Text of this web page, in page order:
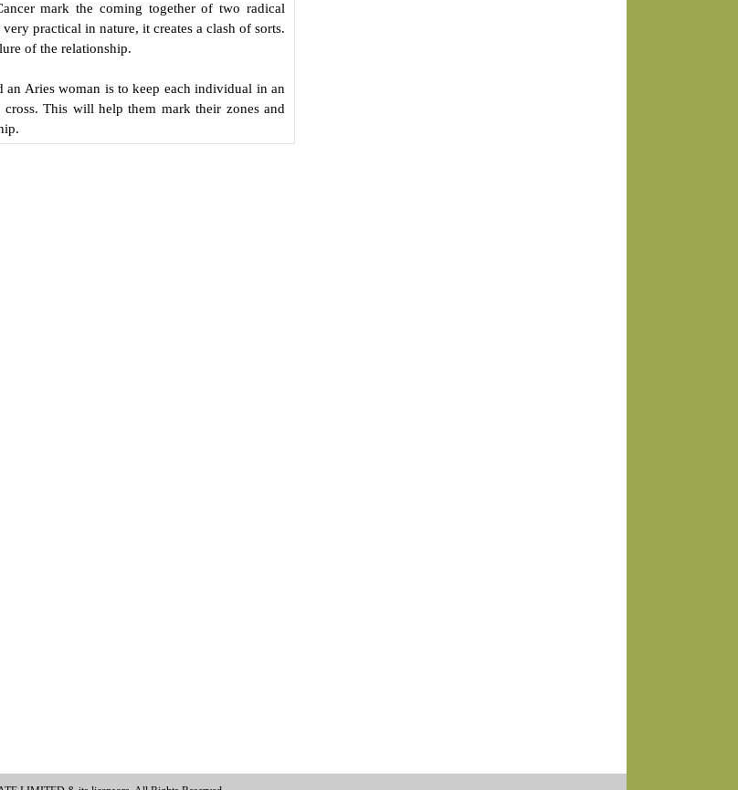
mark the coming together of two radical
practical in nature, it creates a clash of sorts.
of the relationship.
an Aries woman is to keep each individual in an
This will help them mark their zones and